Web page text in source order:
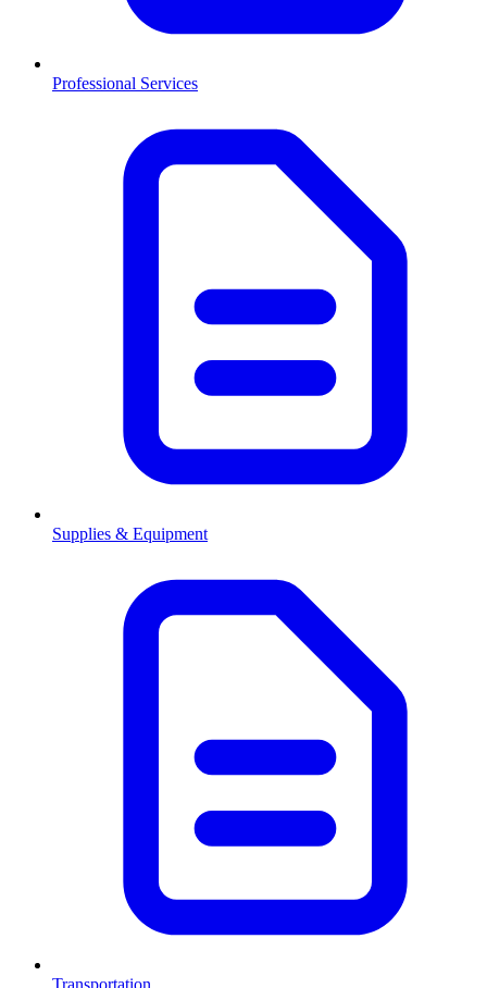
Professional Services
Supplies & Equipment
Transportation